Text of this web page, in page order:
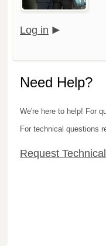
Log in
Need Help?
We're here to help! For
For technical questions
Request